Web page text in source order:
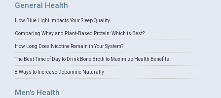
General Health
How Blue Light Impacts Your Sleep Quality
Comparing Whey and Plant-Based Protein: Which is Best?
How Long Does Nicotine Remain in Your System?
The Best Time of Day to Drink Bone Broth to Maximize Health Benefits
8 Ways to Increase Dopamine Naturally
Men's Health